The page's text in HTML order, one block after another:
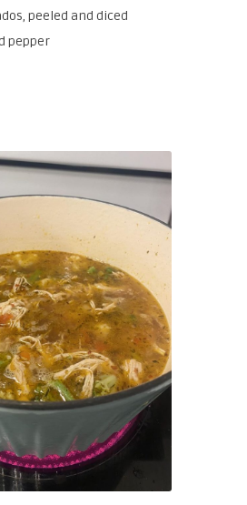
peeled and diced
pepper